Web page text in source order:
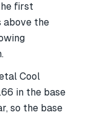
first
above the
Cool
in the base
so the base